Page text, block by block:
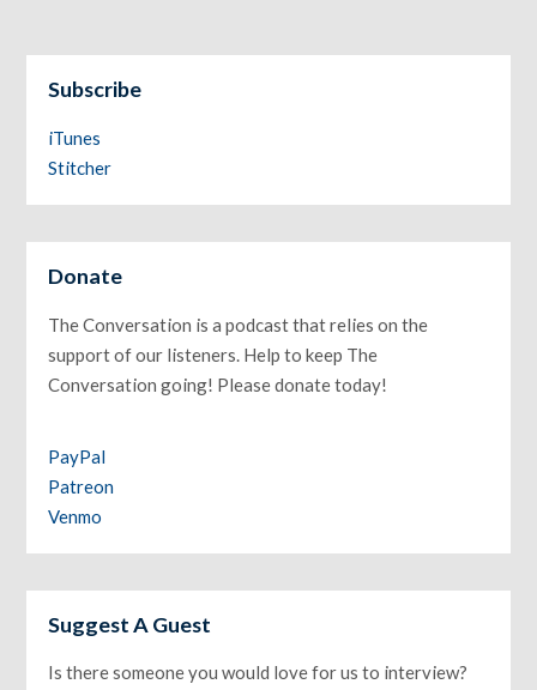
Subscribe
iTunes
Stitcher
Donate
The Conversation is a podcast that relies on the
support of our listeners. Help to keep The
Conversation going! Please donate today!
PayPal
Patreon
Venmo
Suggest A Guest
Is there someone you would love for us to interview?